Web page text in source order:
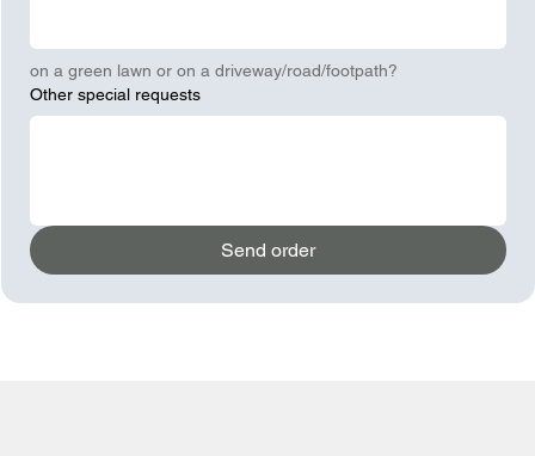
on a green lawn or on a driveway/road/footpath?
Other special requests
Send order